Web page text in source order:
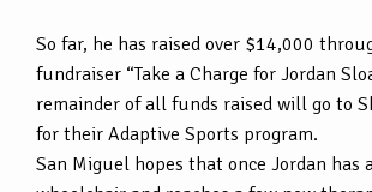
So far, he has raised over $14,000
fundraiser “Take a Charge for Jordan
remainder of all funds raised will go to
for their Adaptive Sports program.
San Miguel hopes that once Jordan has